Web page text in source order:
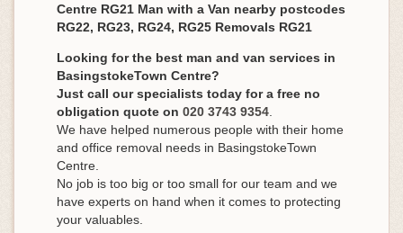
Centre RG21 Man with a Van nearby postcodes
RG22, RG23, RG24, RG25 Removals RG21
Looking for the best man and van services in
BasingstokeTown Centre?
Just call our specialists today for a free no
obligation quote on 020 3743 9354
We have helped numerous people with their home
and office removal needs in BasingstokeTown
Centre.
No job is too big or too small for our team and we
have experts on hand when it comes to protecting
your valuables.